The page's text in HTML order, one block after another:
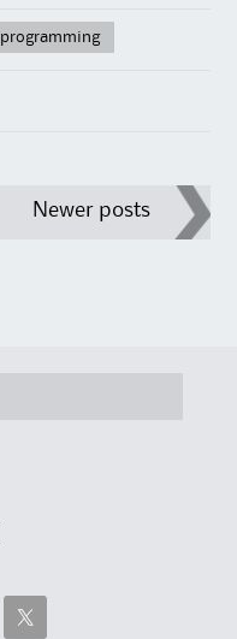
programming
Newer posts